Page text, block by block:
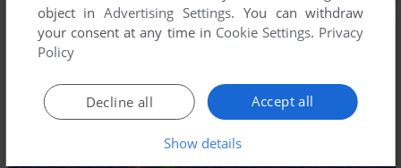
object inAdvertising Settings. You can withdraw
your consent at any time in Cookie Settings. Privacy
Policy
Accept all
Decline all
Show details